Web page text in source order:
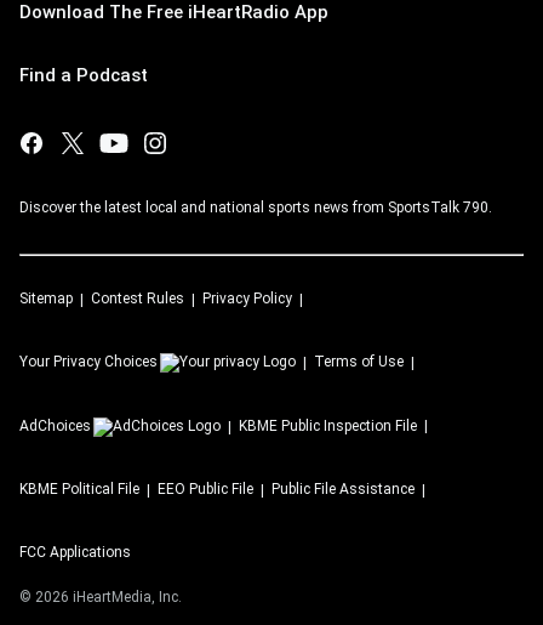
Download The Free iHeartRadio App
Find a Podcast
Discover the latest local and national sports news from SportsTalk 790.
Sitemap Contest Rules Privacy Policy
Your Privacy Choices Terms of Use
AdChoices KBME Public Inspection File
KBME Political File EEO Public File Public File Assistance
FCC Applications
© 2026 iHeartMedia, Inc.